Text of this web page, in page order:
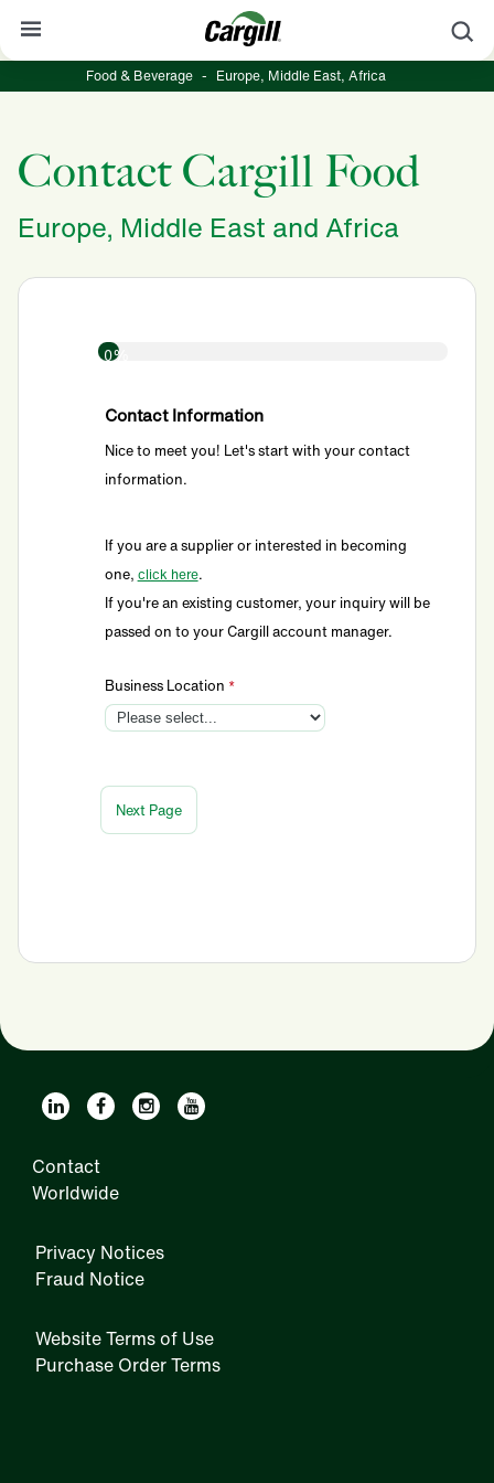
About Cargill
Products & Services
Sustainability
News
Worldwide
Contact
Food & Beverage - Europe, Middle East, Africa
Contact Cargill Food
Europe, Middle East and Africa
0%
Contact Information
Nice to meet you! Let's start with your contact
information.
If you are a supplier or interested in becoming
one, click here.
If you're an existing customer, your inquiry will be
passed on to your Cargill account manager.
Business Location
Contact
Worldwide
Privacy Notices
Fraud Notice
Website Terms of Use
Purchase Order Terms